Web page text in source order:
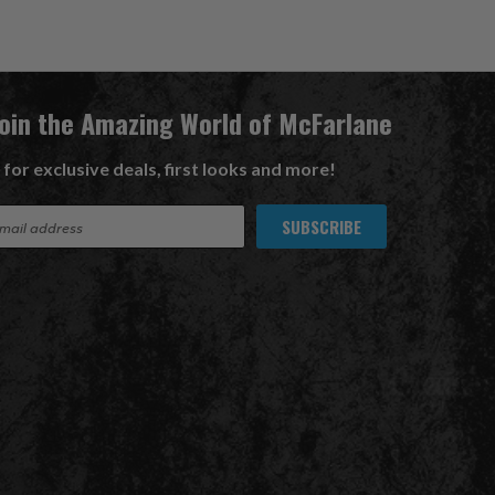
the Amazing World of McFarlane
for exclusive deals, first looks and more!